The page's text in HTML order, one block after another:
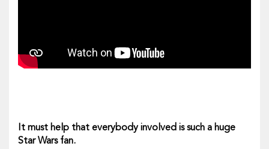
It must help that everybody involved is such a huge
Star Wars fan.